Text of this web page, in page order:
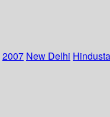
2007 New Delhi